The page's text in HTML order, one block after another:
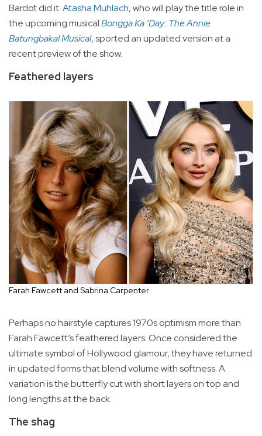
Bardot did it.Atasha Muhlach, who will play the title role in
the upcoming musicalBongga Ka ‘Day: The Annie
Batungbakal Musical, sported an updated version at a
recent preview of the show.
Feathered layers
Farah Fawcett and Sabrina Carpenter
Perhaps no hairstyle captures 1970s optimism more than
Farah Fawcett’s feathered layers. Once considered the
ultimate symbol of Hollywood glamour, they have returned
in updated forms that blend volume with softness. A
variation is the butterfly cut with short layers on top and
long lengths at the back.
The shag